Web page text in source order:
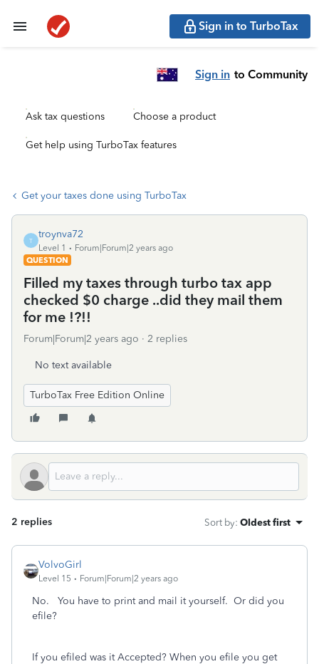
Sign in to TurboTax
Sign in to Community
Ask tax questions Choose a product
Get help using TurboTax features
Get your taxes done using TurboTax
T
troynva72
Level 1
Forum|Forum|2 years ago
QUESTION
Filled my taxes through turbo tax app
checked $0 charge ..did they mail them
for me !?!!
Forum|Forum|2 years ago 2 replies
No text available
TurboTax Free Edition Online
2 replies Sort by: Oldest first
VolvoGirl
Level 15 Forum|Forum|2 years ago
No. You have to print and mail it yourself. Or did you
efile?
If you efiled was it Accepted? When you efile you get